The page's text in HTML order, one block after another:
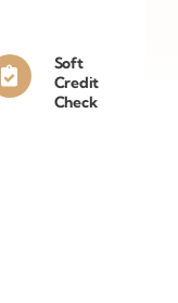
Soft
Credit
Check